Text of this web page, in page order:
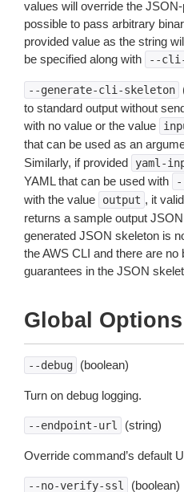
values will override the
possible to pass arbitrary
provided value as the string
be specified along with
--cli-
--generate-cli-skeleton
to standard output without
with no value or the value
that can be used as an
Similarly, if provided
yaml-
YAML that can be used with
with the value
output , it
returns a sample output
generated JSON skeleton is
the AWS CLI and there are
guarantees in the JSON
Global Options
--debug (boolean)
Turn on debug logging.
--endpoint-url (string)
Override command’s default
--no-verify-ssl (boolean)